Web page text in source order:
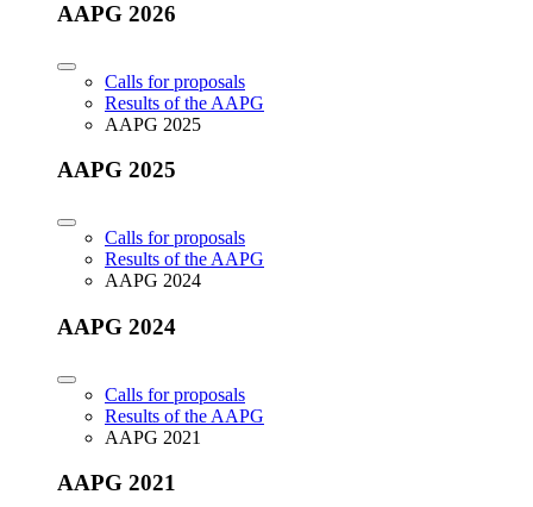
AAPG 2026
Calls for proposals
Results of the AAPG
AAPG 2025
AAPG 2025
Calls for proposals
Results of the AAPG
AAPG 2024
AAPG 2024
Calls for proposals
Results of the AAPG
AAPG 2021
AAPG 2021